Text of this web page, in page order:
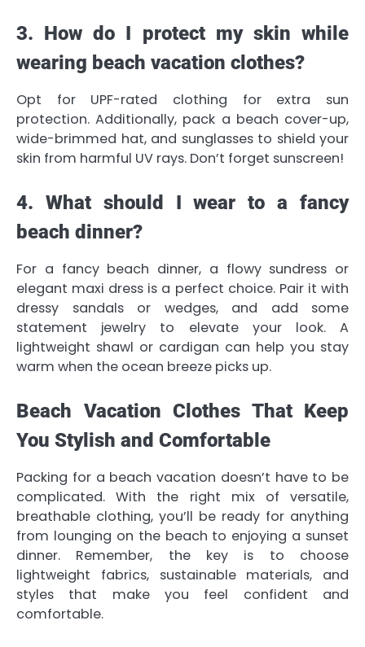
3. How do I protect my skin while
wearing beach vacation clothes?
Opt for UPF-rated clothing for extra sun
protection. Additionally, pack a beach cover-up,
wide-brimmed hat, and sunglasses to shield your
skin from harmful UV rays. Don’t forget sunscreen!
4. What should I wear to a fancy
beach dinner?
For a fancy beach dinner, a flowy sundress or
elegant maxi dress is a perfect choice. Pair it with
dressy sandals or wedges, and add some
statement jewelry to elevate your look. A
lightweight shawl or cardigan can help you stay
warm when the ocean breeze picks up.
Beach Vacation Clothes That Keep
You Stylish and Comfortable
Packing for a beach vacation doesn’t have to be
complicated. With the right mix of versatile,
breathable clothing, you’ll be ready for anything
from lounging on the beach to enjoying a sunset
dinner. Remember, the key is to choose
lightweight fabrics, sustainable materials, and
styles that make you feel confident and
comfortable.